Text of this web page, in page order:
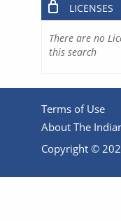
LICENSES
There are no
this search
Terms of Use
About The
Copyright ©